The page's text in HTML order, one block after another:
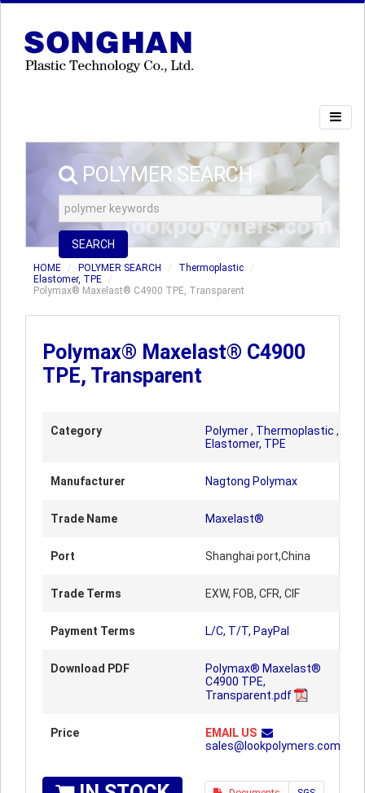
POLYMER SEARCH
SEARCH
HOME POLYMER SEARCH
Thermoplastic
Elastomer, TPE
Polymax® Maxelast® C4900 TPE, Transparent
Polymax® Maxelast® C4900
TPE, Transparent
Category Polymer, Thermoplastic ,
Elastomer, TPE
Manufacturer Nagtong Polymax
Trade Name Maxelast®
Port Shanghai port,China
Trade Terms EXW, FOB, CFR, CIF
Payment Terms L/C, T/T, PayPal
Download PDF
Polymax® Maxelast®
C4900 TPE,
Transparent.pdf
Price
EMAIL US
sales@lookpolymers.com